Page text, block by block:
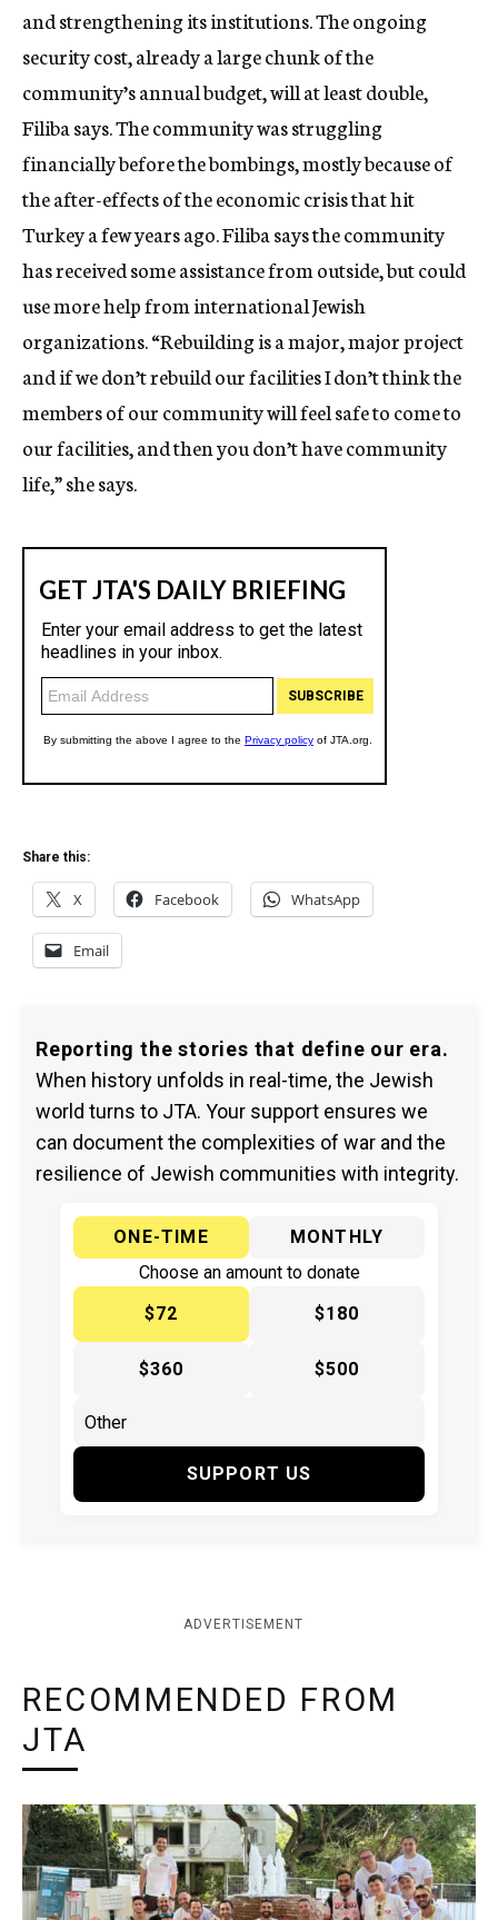
and strengthening its institutions. The ongoing
security cost, already a large chunk of the
community’s annual budget, will at least double,
Filiba says. The community was struggling
financially before the bombings, mostly because of
the after-effects of the economic crisis that hit
Turkey a few years ago. Filiba says the community
has received some assistance from outside, but could
use more help from international Jewish
organizations. “Rebuilding is a major, major project
and if we don’t rebuild our facilities I don’t think the
members of our community will feel safe to come to
our facilities, and then you don’t have community
life,” she says.
Share this:
X Facebook WhatsApp
Email
Reporting the stories that define our era.
When history unfolds in real-time, the Jewish
world turns to JTA. Your support ensures we
can document the complexities of war and the
resilience of Jewish communities with integrity.
ONE-TIME
MONTHLY
Choose an amount to donate
$72
$180
$360 $500
SUPPORT US
ADVERTISEMENT
RECOMMENDED FROM
JTA